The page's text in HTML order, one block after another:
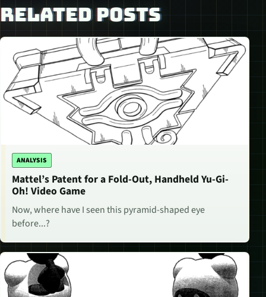
RELATED POSTS
ANALYSIS
Mattel’s Patent for a Fold-Out, Handheld Yu-Gi-
Oh! Video Game
Now, where have I seen this pyramid-shaped eye
before...?